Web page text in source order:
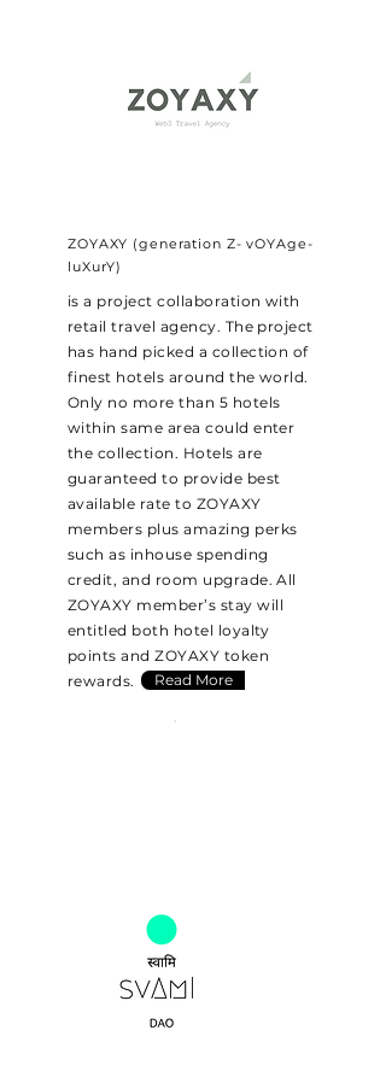
ZOYAXY (generation Z- vOYAge-
luXurY)
is a project collaboration with
retail travel agency. The project
has hand picked a collection of
finest hotels around the world.
Only no more than 5 hotels
within same area could enter
the collection. Hotels are
guaranteed to provide best
available rate to ZOYAXY
members plus amazing perks
such as inhouse spending
credit, and room upgrade. All
ZOYAXY member’s stay will
entitled both hotel loyalty
points and ZOYAXY token
rewards.
Read More